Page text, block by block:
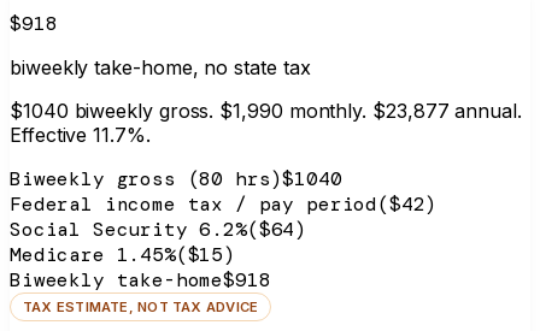
$918
biweekly take-home, no state tax
$1040 biweekly gross. $1,990 monthly. $23,877 annual.
Effective11.7%.
Biweekly gross (80 hrs)$1040
Federal income tax / pay period($42)
Social Security 6.2%($64)
Medicare 1.45%($15)
Biweekly take-home$918
TAX ESTIMATE, NOT TAX ADVICE